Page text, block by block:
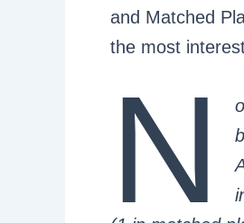
and Matched
the most
N